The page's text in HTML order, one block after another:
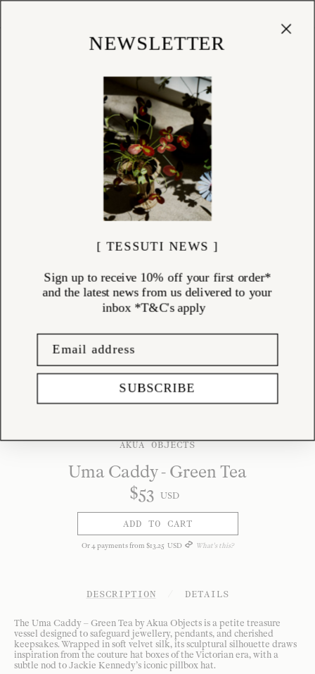
AKUA OBJECTS
Uma Caddy - Green Tea
$53 USD
ADD TO CART
Or4payments from $13.25 USD What's this?
DESCRIPTION DETAILS
The Uma Caddy – Green Tea by Akua Objects is a petite treasure
vessel designed to safeguard jewellery, pendants, and cherished
keepsakes. Wrapped in soft velvet silk, its sculptural silhouette draws
inspiration from the couture hat boxes of the Victorian era, with a
subtle nod to Jackie Kennedy’s iconic pillbox hat.
NEWSLETTER
[ TESSUTI NEWS ]
Sign up to receive 10% off your first order*
and the latest news from us delivered to your
inbox *T&C's apply
SUBSCRIBE